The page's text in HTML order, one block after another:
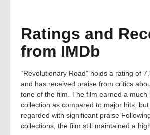
Ratings and
from IMDb
“Revolutionary Road” holds a rating of
and has received praise from critics
tone of the film. The film earned a much
collection as compared to major hits,
regarded with significant praise
collections, the film still maintained a